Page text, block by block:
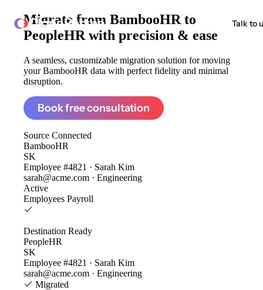
ClonePartner Talk to
Migrate from BambooHR to
PeopleHR with precision & ease
A seamless, customizable migration solution for moving
your BambooHR data with perfect fidelity and minimal
disruption.
Book free consultation
Source Connected
BambooHR
SK
Employee #4821 · Sarah Kim
sarah@acme.com · Engineering
Active
Employees Payroll
Destination Ready
PeopleHR
SK
Employee #4821 · Sarah Kim
sarah@acme.com · Engineering
Migrated